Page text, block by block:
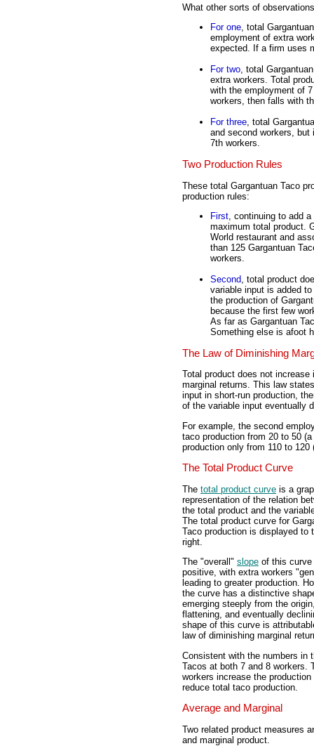
What other sorts of
For one, total
employment of extra
expected. If a firm uses
For two, total
extra workers. Total
with the employment of
workers, then falls with
For three, total
and second workers,
7th workers.
Two Production Rules
These total Gargantuan Taco
production rules:
First, continuing to add
maximum total product.
World restaurant and
than 125 Gargantuan
workers.
Second, total product
variable input is added
the production of
because the first few
As far as Gargantuan
Something else is afoot
The Law of Diminishing
Total product does not
marginal returns. This law
input in short-run production,
of the variable input eventually
For example, the second
taco production from 20 to 50
production only from 110 to
The Total Product Curve
The total product curve is a
representation of the relation
the total product and the
The total product curve for
Taco production is displayed to
right.
The "overall" slope of this curve
positive, with extra workers
leading to greater production.
the curve has a distinctive
emerging steeply from the
flattening, and eventually
shape of this curve is
law of diminishing marginal
Consistent with the numbers in
Tacos at both 7 and 8 workers.
workers increase the
reduce total taco production.
Average and Marginal
Two related product measures
and marginal product.